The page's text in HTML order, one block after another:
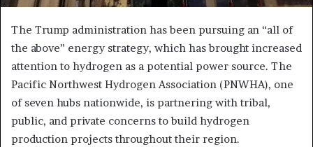
The Trump administration has been pursuing an “all of
the above” energy strategy, which has brought increased
attention to hydrogen as a potential power source. The
Pacific Northwest Hydrogen Association (PNWHA), one
of seven hubs nationwide, is partnering with tribal,
public, and private concerns to build hydrogen
production projects throughout their region.